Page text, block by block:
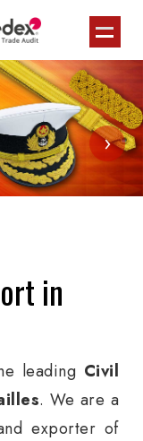
›
in
leading Civil
. We are a
exporter of